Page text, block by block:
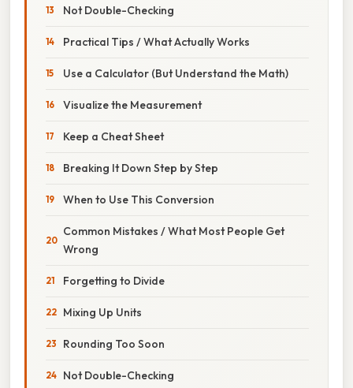
Not Double-Checking
Practical Tips / What Actually Works
Use a Calculator (But Understand the Math)
Visualize the Measurement
Keep a Cheat Sheet
Breaking It Down Step by Step
When to Use This Conversion
Common Mistakes / What Most People Get
Wrong
Forgetting to Divide
Mixing Up Units
Rounding Too Soon
Not Double-Checking